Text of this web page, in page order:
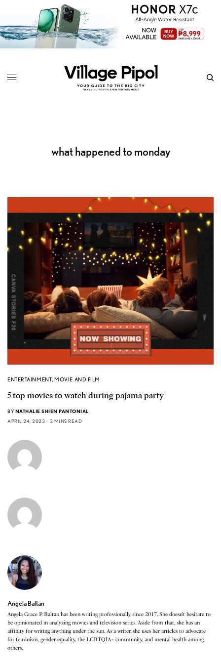
what happened to monday
ENTERTAINMENT,MOVIE AND FILM
5 top movies to watch during pajama party
BY NATHALIE SHIEN PANTONIAL
APRIL 24, 2023
3 MINS READ
Angela Baltan
Angela Grace P. Baltan has been writing professionally since 2017. She doesn’t hesitate to
be opinionated in analyzing movies and television series. Aside from that, she has an
affinity for writing anything under the sun. As a writer, she uses her articles to advocate
for feminism, gender equality, the LGBTQIA+ community, and mental health among
others.